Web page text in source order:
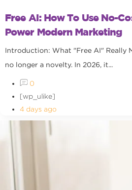
Free AI: How To Use No-
Power Modern Marketing
Introduction: What "Free AI" Really
no longer a novelty. In 2026, it...
0
[wp_ulike]
4 days ago